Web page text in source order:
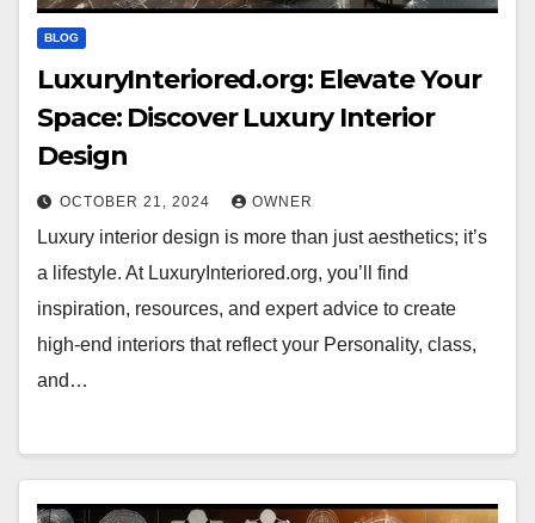
BLOG
LuxuryInteriored.org: Elevate Your
Space: Discover Luxury Interior
Design
OCTOBER 21, 2024 OWNER
Luxury interior design is more than just aesthetics; it’s
a lifestyle. At LuxuryInteriored.org, you’ll find
inspiration, resources, and expert advice to create
high-end interiors that reflect your Personality, class,
and…